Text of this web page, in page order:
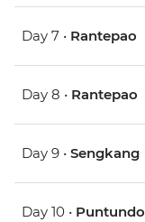
Day 7 • Rantepao
Day 8 • Rantepao
Day 9 • Sengkang
Day 10 • Puntundo